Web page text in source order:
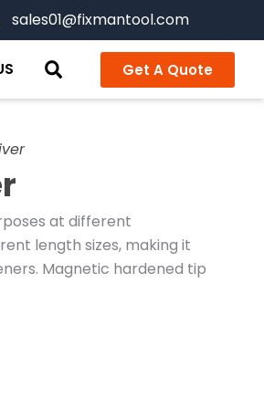
sales01@fixmantool.com
Get A Quote
at different
length sizes, making it
Magnetic hardened tip